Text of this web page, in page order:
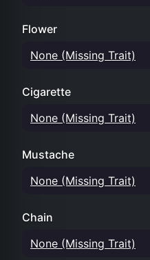
Flower
None (Missing Trait)
Cigarette
None (Missing Trait)
Mustache
None (Missing Trait)
Chain
None (Missing Trait)